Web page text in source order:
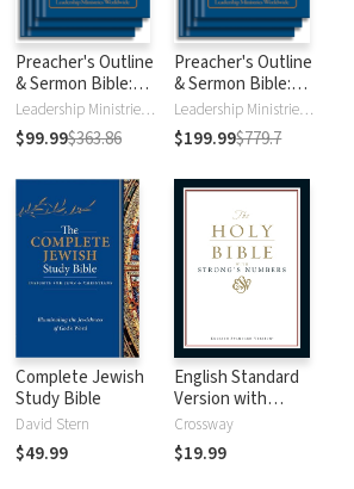
Preacher's Outline
& Sermon Bible:
New Testament Leadership Ministries Worldwide
$99.99$363.86
Preacher's Outline
& Sermon Bible:
Old Testament
Leadership Ministries Worldwide
$199.99$779.7
Complete Jewish
Study Bible
David Stern
$49.99
English Standard
Version with
Strong's Numbers
- ESV Strong's
Crossway
$19.99